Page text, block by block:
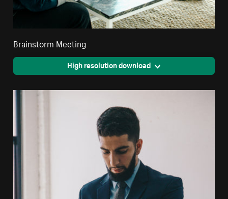
Brainstorm Meeting
High resolution download